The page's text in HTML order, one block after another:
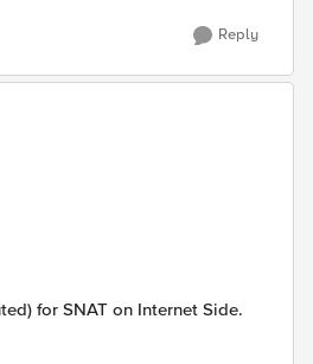
Reply
for SNAT on Internet Side.